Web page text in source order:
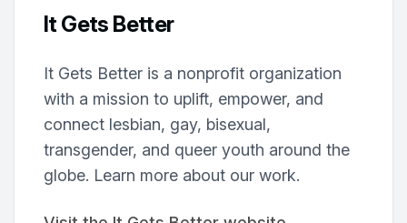
It Gets Better
It Gets Better is a nonprofit organization
with a mission to uplift, empower, and
connect lesbian, gay, bisexual,
transgender, and queer youth around the
globe. Learn more about our work.